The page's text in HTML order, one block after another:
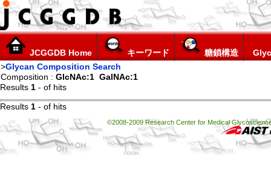
JCGGDB Home キーワード 糖鎖構造
>Glycan Composition Search
Composition : GlcNAc:1 GalNAc:1
Results 1 - of hits
Results 1 - of hits
©2008-2009 Research Center for Medical